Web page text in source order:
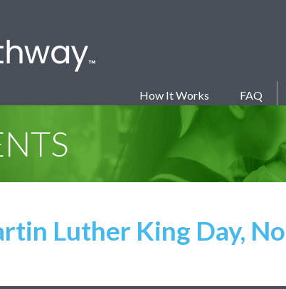
How It Works FAQ
Luther King Day,